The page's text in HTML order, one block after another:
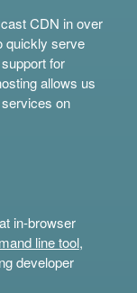
CDN in over
quickly serve
for
allows us
on
in-browser
line tool,
developer